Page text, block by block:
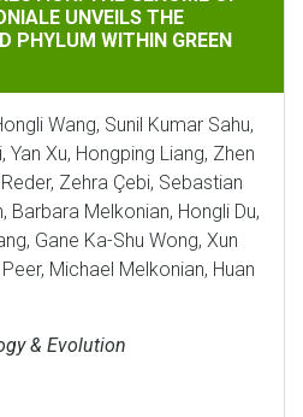
UNVEILS THE
PHYLUM WITHIN GREEN
Wang, Sunil Kumar Sahu,
Yan Xu, Hongping Liang, Zhen
Zehra Çebi, Sebastian
Barbara Melkonian, Hongli Du,
Gane Ka-Shu Wong, Xun
Michael Melkonian, Huan
& Evolution